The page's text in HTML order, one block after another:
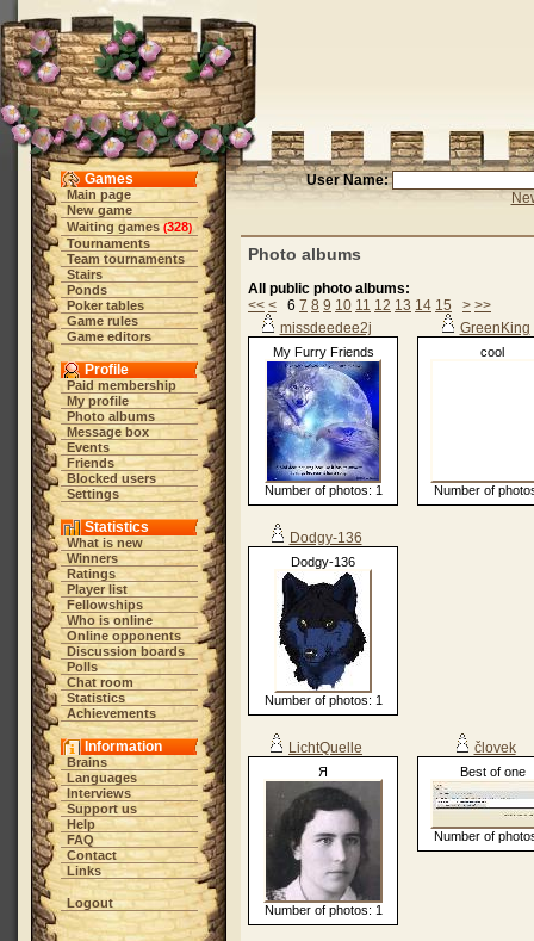
Games
Main page
New game
Waiting games (328)
Tournaments
Team tournaments
Stairs
Ponds
Poker tables
Game rules
Game editors
Profile
Paid membership
My profile
Photo albums
Message box
Events
Friends
Blocked users
Settings
Statistics
What is new
Winners
Ratings
Player list
Fellowships
Who is online
Online opponents
Discussion boards
Polls
Chat room
Statistics
Achievements
Information
Brains
Languages
Interviews
Support us
Help
FAQ
Contact
Links
Logout
User Name:
Photo albums
All public photo albums:
<< < 6 7 8 9 10 11 12 13 14 15 > >>
missdeedee2j
My Furry Friends
Number of photos: 1
GreenKing
cool
Number of
Dodgy-136
Dodgy-136
Number of photos: 1
LichtQuelle
Я
Number of photos: 1
človek
Best of one
Number of